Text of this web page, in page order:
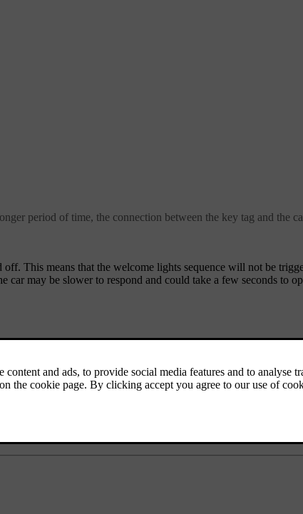
period of time, the connection between the key tag and the
This means that the welcome lights sequence will not be
car may be slower to respond and could take a few seconds to